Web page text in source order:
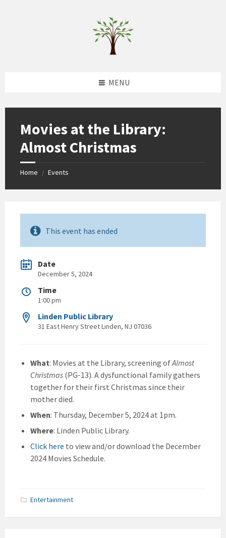
MENU
Movies at the Library:
Almost Christmas
Home / Events
This event has ended
Date
December 5, 2024
Time
1:00 pm
Linden Public Library
31 East Henry Street Linden, NJ 07036
What: Movies at the Library, screening ofAlmost
Christmas (PG-13). A dysfunctional family gathers
together for their first Christmas since their
mother died.
When: Thursday, December 5, 2024 at 1pm.
Where: Linden Public Library.
Click here to view and/or download the December
2024 Movies Schedule.
Entertainment